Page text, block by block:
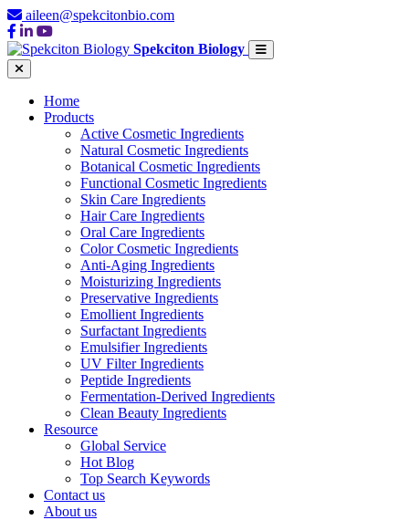
aileen@spekcitonbio.com
Spekciton Biology
Home
Products
Active Cosmetic Ingredients
Natural Cosmetic Ingredients
Botanical Cosmetic Ingredients
Functional Cosmetic Ingredients
Skin Care Ingredients
Hair Care Ingredients
Oral Care Ingredients
Color Cosmetic Ingredients
Anti-Aging Ingredients
Moisturizing Ingredients
Preservative Ingredients
Emollient Ingredients
Surfactant Ingredients
Emulsifier Ingredients
UV Filter Ingredients
Peptide Ingredients
Fermentation-Derived Ingredients
Clean Beauty Ingredients
Resource
Global Service
Hot Blog
Top Search Keywords
Contact us
About us